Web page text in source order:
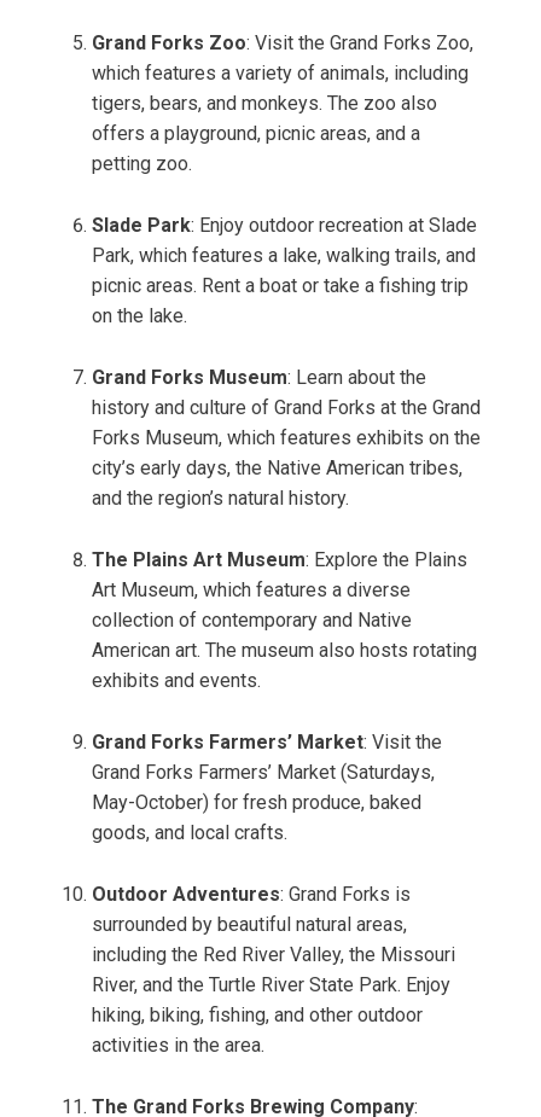
Grand Forks Zoo: Visit the Grand Forks Zoo,
which features a variety of animals, including
tigers, bears, and monkeys. The zoo also
offers a playground, picnic areas, and a
petting zoo.
Slade Park: Enjoy outdoor recreation at Slade
Park, which features a lake, walking trails, and
picnic areas. Rent a boat or take a fishing trip
on the lake.
Grand Forks Museum: Learn about the
history and culture of Grand Forks at the Grand
Forks Museum, which features exhibits on the
city’s early days, the Native American tribes,
and the region’s natural history.
The Plains Art Museum: Explore the Plains
Art Museum, which features a diverse
collection of contemporary and Native
American art. The museum also hosts rotating
exhibits and events.
Grand Forks Farmers’ Market: Visit the
Grand Forks Farmers’ Market (Saturdays,
May-October) for fresh produce, baked
goods, and local crafts.
Outdoor Adventures: Grand Forks is
surrounded by beautiful natural areas,
including the Red River Valley, the Missouri
River, and the Turtle River State Park. Enjoy
hiking, biking, fishing, and other outdoor
activities in the area.
The Grand Forks Brewing Company: